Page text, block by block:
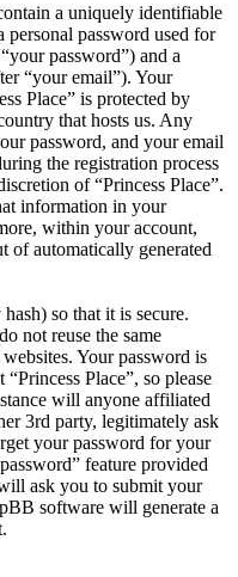
a uniquely identifiable
personal password used for
password”) and a
“your email”). Your
Place” is protected by
that hosts us. Any
password, and your email
the registration process
of “Princess Place”.
information in your
within your account,
of automatically generated
so that it is secure.
not reuse the same
Your password is
Place”, so please
will anyone affiliated
3rd party, legitimately ask
your password for your
feature provided
ask you to submit your
software will generate a